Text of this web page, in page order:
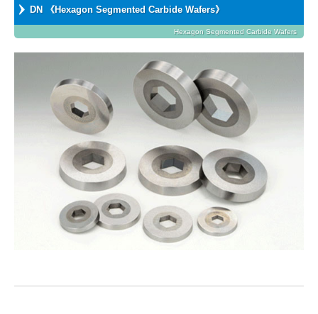
DN 《Hexagon Segmented Carbide Wafers》
Hexagon Segmented Carbide Wafers